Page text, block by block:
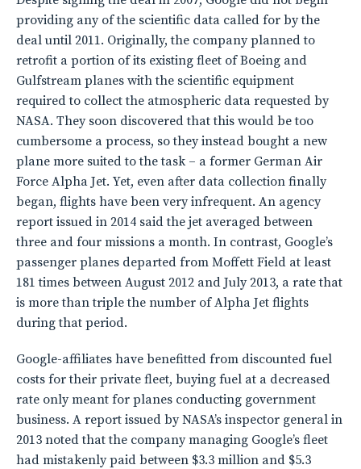
providing any of the scientific data called for by the
deal until 2011. Originally, the company planned to
retrofit a portion of its existing fleet of Boeing and
Gulfstream planes with the scientific equipment
required to collect the atmospheric data requested by
NASA. They soon discovered that this would be too
cumbersome a process, so they instead bought a new
plane more suited to the task – a former German Air
Force Alpha Jet. Yet, even after data collection finally
began, flights have been very infrequent. An agency
report issued in 2014 said the jet averaged between
three and four missions a month. In contrast, Google’s
passenger planes departed from Moffett Field at least
181 times between August 2012 and July 2013, a rate that
is more than triple the number of Alpha Jet flights
during that period.
Google-affiliates have benefitted from discounted fuel
costs for their private fleet, buying fuel at a decreased
rate only meant for planes conducting government
business. A report issued by NASA’s inspector general in
2013 noted that the company managing Google’s fleet
had mistakenly paid between $3.3 million and $5.3